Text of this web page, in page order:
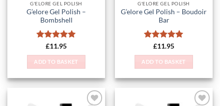
G'ELORE GEL POLISH
G’elore Gel Polish –
Bombshell
Rated5
out of 5
£11.95
ADD TO BASKET
G'ELORE GEL POLISH
G’elore Gel Polish – Boudoir
Bar
Rated5
out of 5
£11.95
ADD TO BASKET